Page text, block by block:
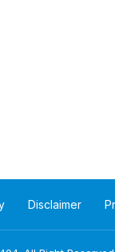
Disclaimer